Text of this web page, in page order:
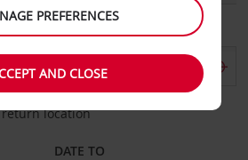
location
DATE TO
PREFERENCES
AND CLOSE